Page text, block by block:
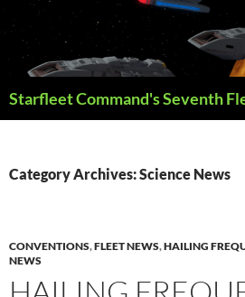
content
Starfleet Command's Seventh
Category Archives: Science News
CONVENTIONS,FLEET NEWS,HAILING
NEWS